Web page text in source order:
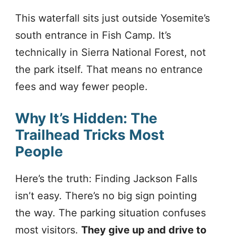
This waterfall sits just outside Yosemite’s
south entrance in Fish Camp. It’s
technically in Sierra National Forest, not
the park itself. That means no entrance
fees and way fewer people.
Why It’s Hidden: The
Trailhead Tricks Most
People
Here’s the truth: Finding Jackson Falls
isn’t easy. There’s no big sign pointing
the way. The parking situation confuses
most visitors. They give up and drive to